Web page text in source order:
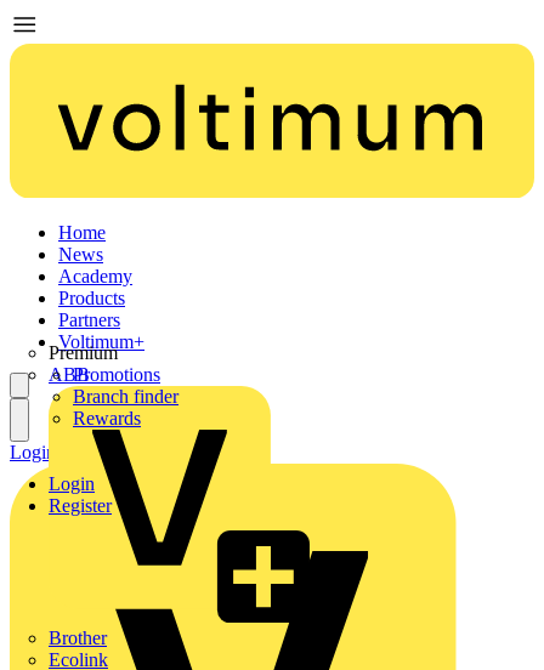
Home
News
Academy
Products
Partners
Premium
ABB
Brother
Ecolink
Voltimum+
Promotions
Branch finder
Rewards
Login
Register
Login Register